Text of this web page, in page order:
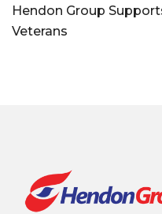
Hendon Group
Veterans